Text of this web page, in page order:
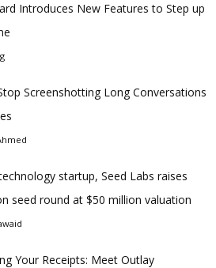
Introduces New Features to Step up
Screenshotting Long Conversations
startup, Seed Labs raises
seed round at $50 million valuation
Your Receipts: Meet Outlay